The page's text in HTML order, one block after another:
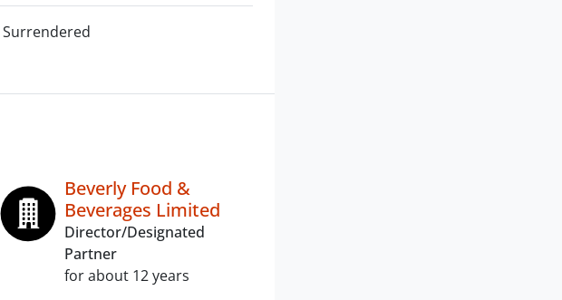
Surrendered
Beverly Food &
Beverages Limited
Director/Designated
Partner
for about 12 years